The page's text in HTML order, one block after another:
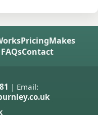
PricingMakes
Contact
| Email: